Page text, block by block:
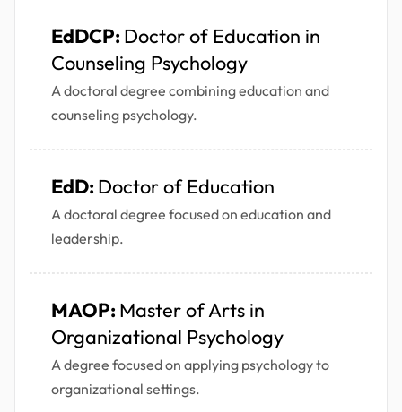
EdDCP: Doctor of Education in
Counseling Psychology
A doctoral degree combining education and
counseling psychology.
EdD: Doctor of Education
A doctoral degree focused on education and
leadership.
MAOP: Master of Arts in
Organizational Psychology
A degree focused on applying psychology to
organizational settings.